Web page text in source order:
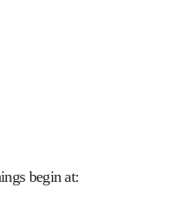
begin at: